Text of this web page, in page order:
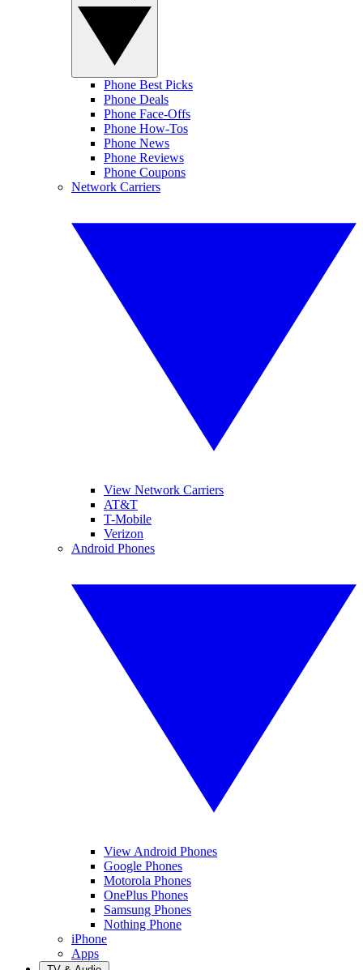
Phone Best Picks
Phone Deals
Phone Face-Offs
Phone How-Tos
Phone News
Phone Reviews
Phone Coupons
Network Carriers
View Network Carriers
AT&T
T-Mobile
Verizon
Android Phones
View Android Phones
Google Phones
Motorola Phones
OnePlus Phones
Samsung Phones
Nothing Phone
iPhone
Apps